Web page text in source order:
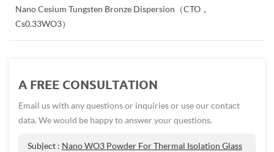
Nano Cesium Tungsten Bronze Dispersion（CTO，
Cs0.33WO3）
A FREE CONSULTATION
Email us with any questions or inquiries or use our contact
data. We would be happy to answer your questions.
Subject : Nano WO3 Powder For Thermal Isolation Glass